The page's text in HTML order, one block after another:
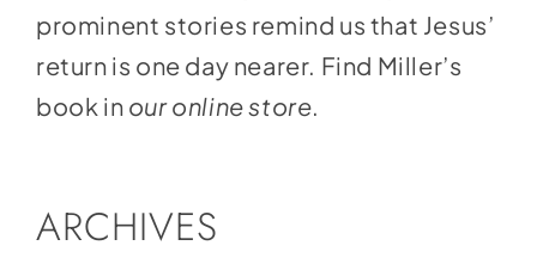
prominent stories remind us that Jesus’
return is one day nearer. Find Miller’s
book in our online store.
ARCHIVES